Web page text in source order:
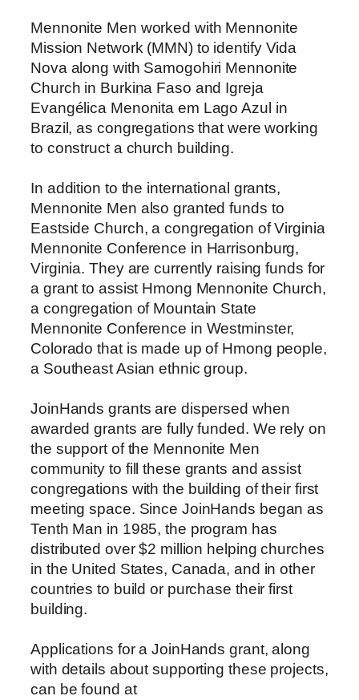
Mennonite Men worked with Mennonite
Mission Network (MMN) to identify Vida
Nova along with Samogohiri Mennonite
Church in Burkina Faso and Igreja
Evangélica Menonita em Lago Azul in
Brazil, as congregations that were working
to construct a church building.
In addition to the international grants,
Mennonite Men also granted funds to
Eastside Church, a congregation of Virginia
Mennonite Conference in Harrisonburg,
Virginia. They are currently raising funds for
a grant to assist Hmong Mennonite Church,
a congregation of Mountain State
Mennonite Conference in Westminster,
Colorado that is made up of Hmong people,
a Southeast Asian ethnic group.
JoinHands grants are dispersed when
awarded grants are fully funded. We rely on
the support of the Mennonite Men
community to fill these grants and assist
congregations with the building of their first
meeting space. Since JoinHands began as
Tenth Man in 1985, the program has
distributed over $2 million helping churches
in the United States, Canada, and in other
countries to build or purchase their first
building.
Applications for a JoinHands grant, along
with details about supporting these projects,
can be found at